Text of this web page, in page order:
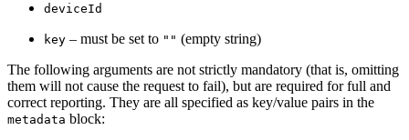
deviceId
key – must be set to "" (empty string)
The following arguments are not strictly mandatory (that is, omitting
them will not cause the request to fail), but are required for full and
correct reporting. They are all specified as key/value pairs in the
metadata block: